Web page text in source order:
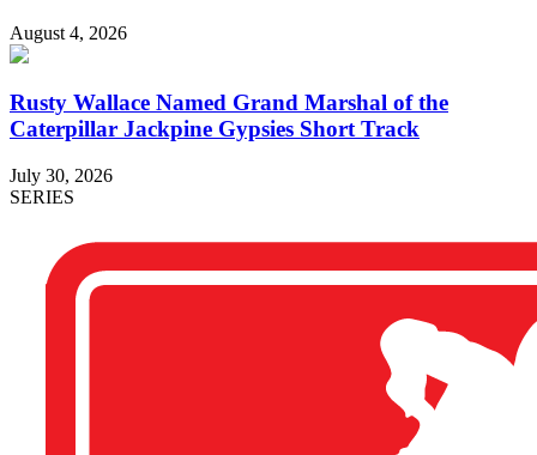
August 4, 2026
Rusty Wallace Named Grand Marshal of the
Caterpillar Jackpine Gypsies Short Track
July 30, 2026
SERIES